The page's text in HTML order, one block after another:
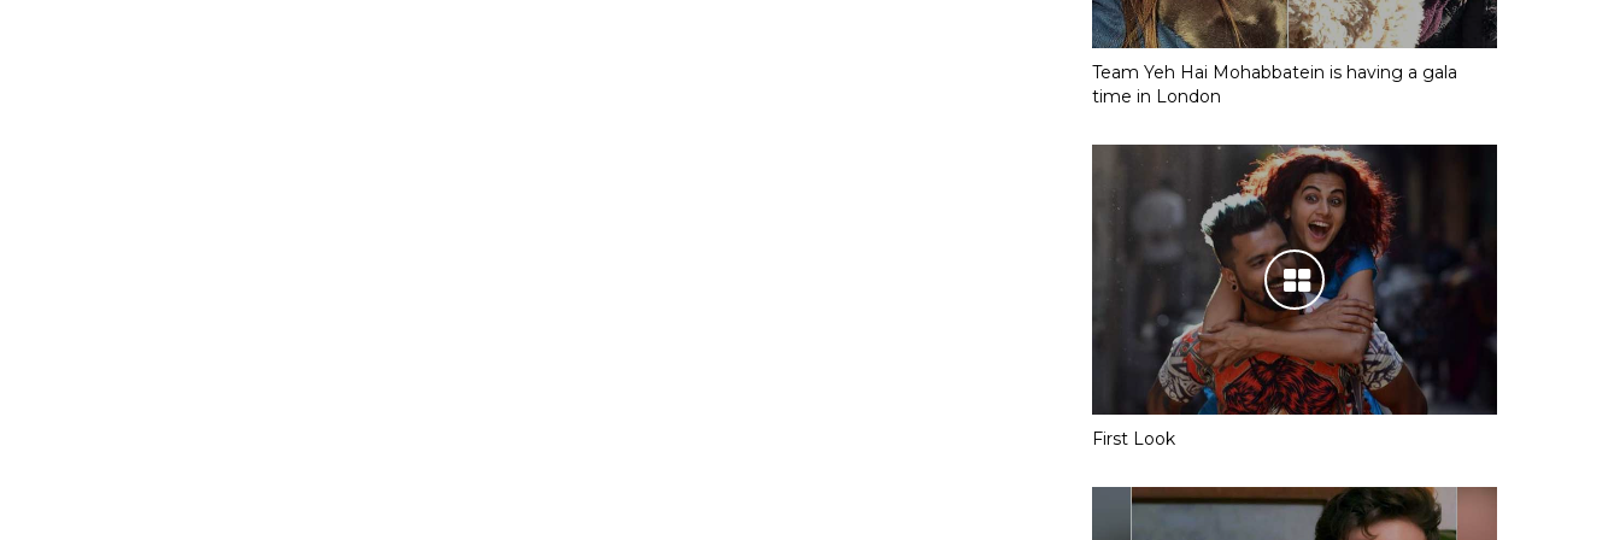
Team Yeh Hai Mohabbatein is having a gala
time in London
First Look